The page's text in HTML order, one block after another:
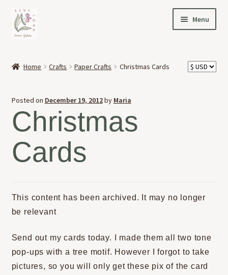
Skip
to
navigation
Skip
to
content
Menu
ABOUT
NEWS
CONTACT
Home Crafts Paper Crafts Christmas Cards
Posted on December 19, 2012by Maria
Christmas
Cards
This content has been archived. It may no longer
be relevant
Send out my cards today. I made them all two tone
pop-ups with a tree motif. However I forgot to take
pictures, so you will only get these pix of the card